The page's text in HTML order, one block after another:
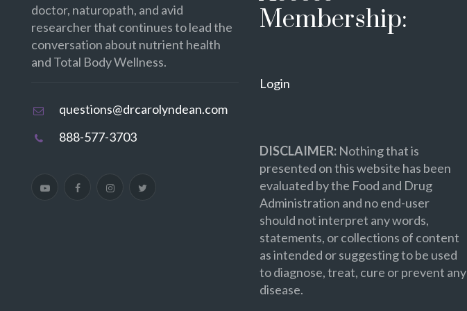
doctor, naturopath, and avid
researcher that continues to lead the
conversation about nutrient health
and Total Body Wellness.
questions@drcarolyndean.com
888-577-3703
Membership:
Login
DISCLAIMER:Nothing that is
presented on this website has been
evaluated by the Food and Drug
Administration and no end-user
should not interpret any words,
statements, or collections of content
as intended or suggesting to be used
to diagnose, treat, cure or prevent any
disease.